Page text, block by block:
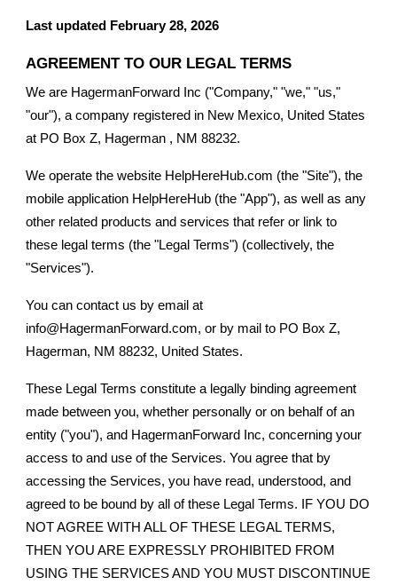
Last updated February 28, 2026
AGREEMENT TO OUR LEGAL TERMS
We are HagermanForward Inc ("Company," "we," "us,"
"our"), a company registered in New Mexico, United States
at PO Box Z, Hagerman , NM 88232.
We operate the website HelpHereHub.com (the "Site"), the
mobile application HelpHereHub (the "App"), as well as any
other related products and services that refer or link to
these legal terms (the "Legal Terms") (collectively, the
"Services").
You can contact us by email at
info@HagermanForward.com, or by mail to PO Box Z,
Hagerman, NM 88232, United States.
These Legal Terms constitute a legally binding agreement
made between you, whether personally or on behalf of an
entity ("you"), and HagermanForward Inc, concerning your
access to and use of the Services. You agree that by
accessing the Services, you have read, understood, and
agreed to be bound by all of these Legal Terms. IF YOU DO
NOT AGREE WITH ALL OF THESE LEGAL TERMS,
THEN YOU ARE EXPRESSLY PROHIBITED FROM
USING THE SERVICES AND YOU MUST DISCONTINUE